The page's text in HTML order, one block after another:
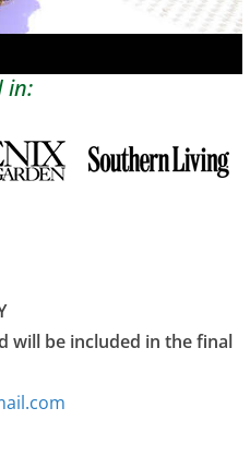
in:
will be included in the final